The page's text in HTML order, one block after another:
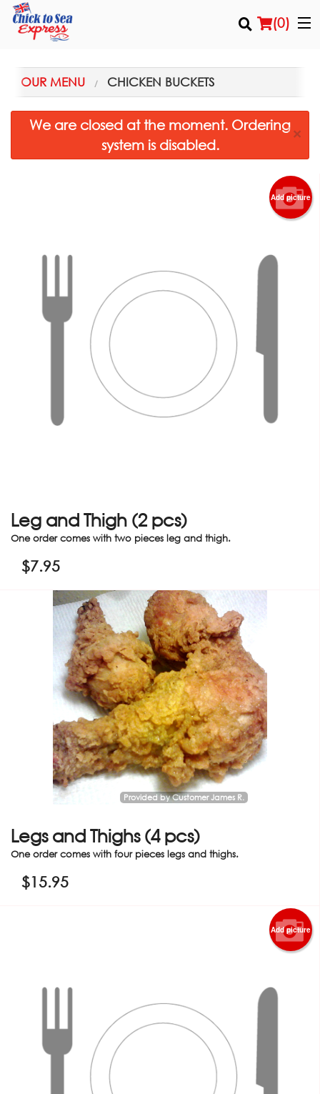
(0)
Order Online
OUR MENU CHICKEN BUCKETS
We are closed at the moment. Ordering
system is disabled.
×
Add picture
Leg and Thigh (2 pcs)
One order comes with two pieces leg and thigh.
$7.95
Provided by Customer James R.
Legs and Thighs (4 pcs)
One order comes with four pieces legs and thighs.
$15.95
Add picture